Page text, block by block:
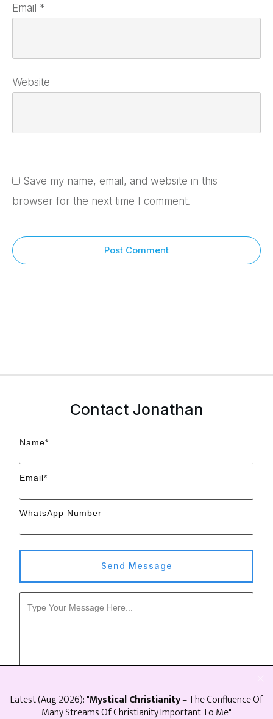
Email *
Website
Save my name, email, and website in this
browser for the next time I comment.
Post Comment
Contact Jonathan
Name*
Email*
WhatsApp Number
Send Message
Latest (Aug2026): "Mystical Christianity– The Confluence Of
Many Streams Of Christianity Important To Me"